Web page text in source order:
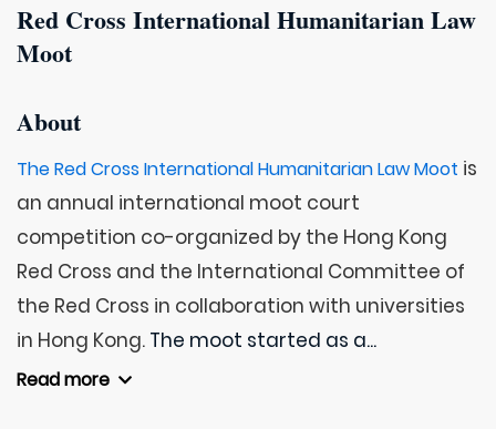
Red Cross International Humanitarian Law
Moot
About
The Red Cross International Humanitarian Law Moot is
an annual international moot court
competition co-organized by the Hong Kong
Red Cross and the International Committee of
the Red Cross in collaboration with universities
in Hong Kong. The moot started as a...
Read more